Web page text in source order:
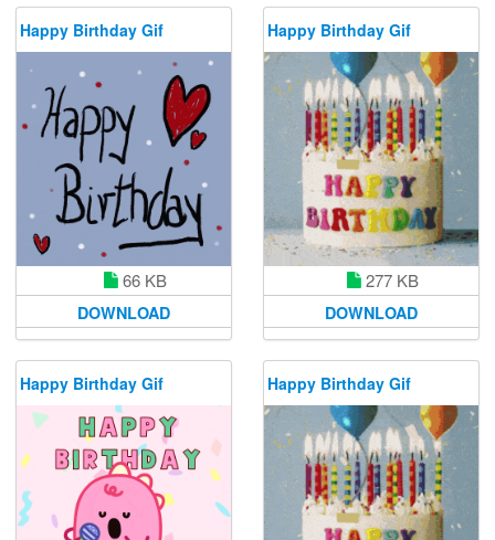
Happy Birthday Gif
66 KB
DOWNLOAD
Happy Birthday Gif
277 KB
DOWNLOAD
Happy Birthday Gif Happy Birthday Gif